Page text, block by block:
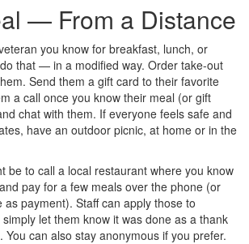
— From a Distance
you know for breakfast, lunch, or
that — in a modified way. Order take-out
Send them a gift card to their favorite
a call once you know their meal (or gift
chat with them. If everyone feels safe and
have an outdoor picnic, at home or in the
be to call a local restaurant where you know
pay for a few meals over the phone (or
payment). Staff can apply those to
let them know it was done as a thank
You can also stay anonymous if you prefer.